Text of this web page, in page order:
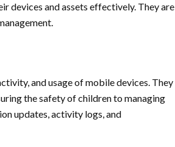
devices and assets effectively. They are
and usage of mobile devices. They
the safety of children to managing
updates, activity logs, and